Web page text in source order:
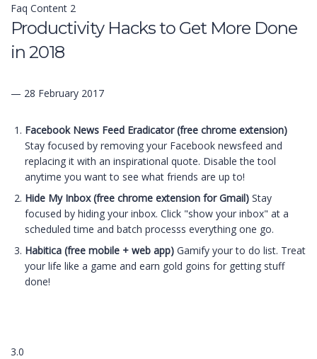
Faq Content 2
Productivity Hacks to Get More Done
in 2018
— 28 February 2017
Facebook News Feed Eradicator (free chrome extension)
Stay focused by removing your Facebook newsfeed and
replacing it with an inspirational quote. Disable the tool
anytime you want to see what friends are up to!
Hide My Inbox (free chrome extension for Gmail) Stay
focused by hiding your inbox. Click "show your inbox" at a
scheduled time and batch processs everything one go.
Habitica (free mobile + web app) Gamify your to do list. Treat
your life like a game and earn gold goins for getting stuff
done!
3.0